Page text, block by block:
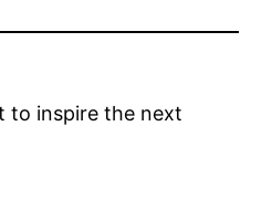
to inspire the next